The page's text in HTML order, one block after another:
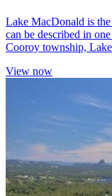
Lake MacDonald is
can be described in
Cooroy township,
View now